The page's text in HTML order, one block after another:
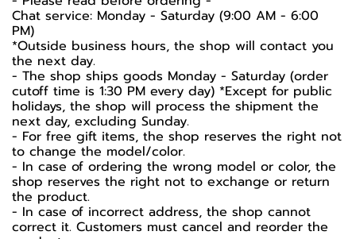
Chat service: Monday - Saturday (9:00 AM - 6:00
PM)
*Outside business hours, the shop will contact you
the next day.
- The shop ships goods Monday - Saturday (order
cutoff time is 1:30 PM every day) *Except for public
holidays, the shop will process the shipment the
next day, excluding Sunday.
- For free gift items, the shop reserves the right not
to change the model/color.
- In case of ordering the wrong model or color, the
shop reserves the right not to exchange or return
the product.
- In case of incorrect address, the shop cannot
correct it. Customers must cancel and reorder the